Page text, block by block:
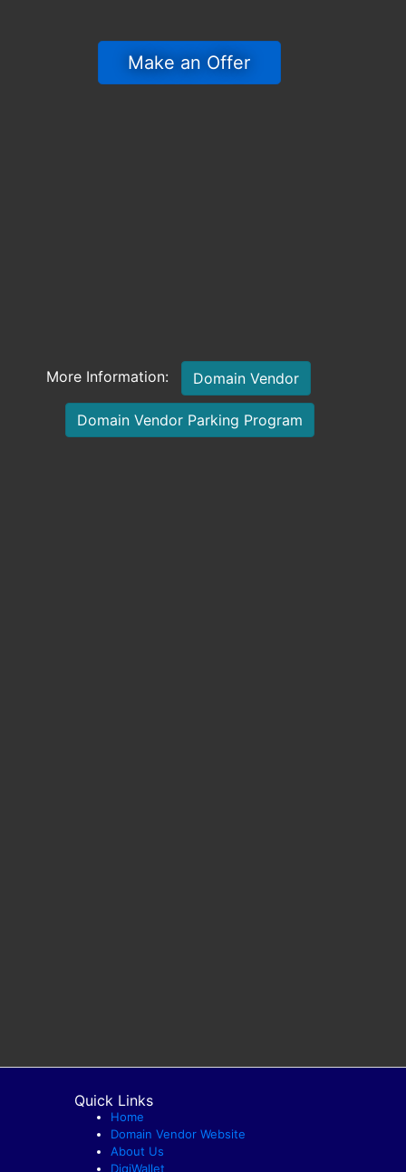
Make an Offer
More Information: Domain Vendor
Domain Vendor Parking Program
Quick Links
Home
Domain Vendor Website
About Us
DigiWallet